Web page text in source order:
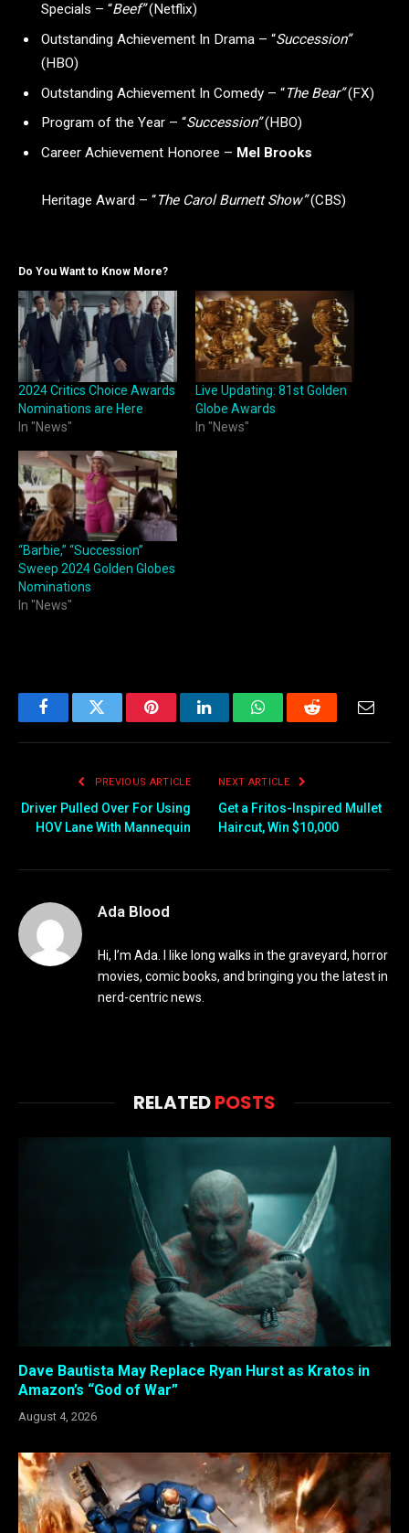
Specials – “Beef”(Netflix)
Outstanding Achievement In Drama – “Succession”
(HBO)
Outstanding Achievement In Comedy – “The Bear”(FX)
Program of the Year – “Succession”(HBO)
Career Achievement Honoree – Mel Brooks
Heritage Award – “The Carol Burnett Show”(CBS)
Do You Want to Know More?
2024 Critics Choice Awards
Nominations are Here
In "News"
Live Updating: 81st Golden
Globe Awards
In "News"
“Barbie,” “Succession”
Sweep 2024 Golden Globes
Nominations
In "News"
FacebookTwitter PinterestLinkedInWhatsAppReddit
PREVIOUS ARTICLE
Driver Pulled Over For Using
HOV Lane With Mannequin
NEXT ARTICLE
Get a Fritos-Inspired Mullet
Haircut, Win $10,000
Ada Blood
Hi, I’m Ada. I like long walks in the graveyard, horror
movies, comic books, and bringing you the latest in
nerd-centric news.
RELATEDPOSTS
Dave Bautista May Replace Ryan Hurst as Kratos in
Amazon’s “God of War”
August 4, 2026